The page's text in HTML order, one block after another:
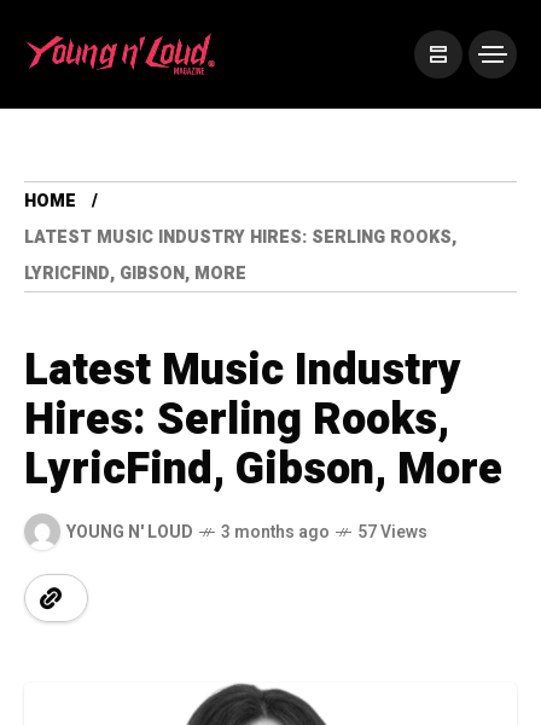
HOME
LATEST MUSIC INDUSTRY HIRES: SERLING ROOKS,
LYRICFIND, GIBSON, MORE
Latest Music Industry
Hires: Serling Rooks,
LyricFind, Gibson, More
YOUNG N' LOUD 3 months ago 57 Views